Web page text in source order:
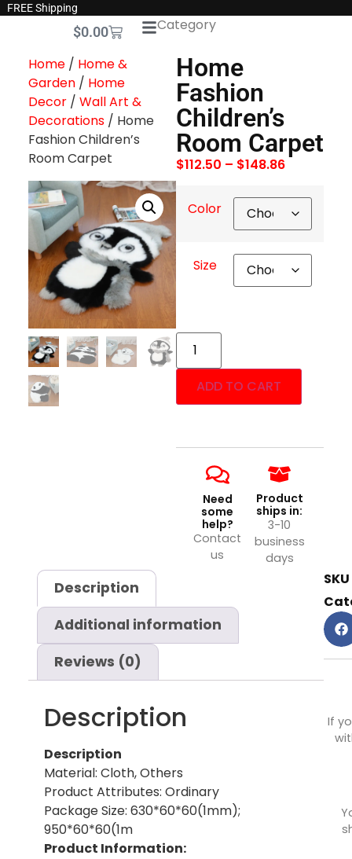
FREE Shipping
$0.00 Category
Home/ Home &
Garden/ Home
Decor/ Wall Art &
Decorations/ Home
Fashion Children’s
Room Carpet
Home
Fashion
Children’s
Room Carpet
$112.50 – $148.86
Color
Size
ADD TO CART
Need
some
help?
Contact
us
Product
ships in:
3-10
business
days
Description
Additional information
Reviews (0)
Description
Description
Material: Cloth, Others
Product Attributes: Ordinary
Package Size: 630*60*60(1mm);
950*60*60(1m
Product Information:
SKU
If